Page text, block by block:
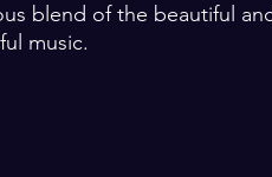
blend of the beautiful
music.